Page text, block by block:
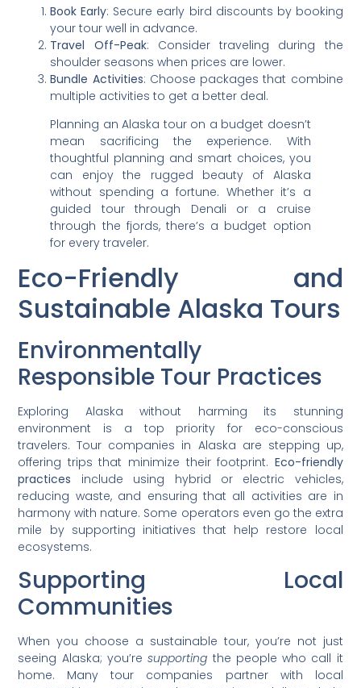
Book Early: Secure early bird discounts by booking
your tour well in advance.
Travel Off-Peak: Consider traveling during the
shoulder seasons when prices are lower.
Bundle Activities: Choose packages that combine
multiple activities to get a better deal.
Planning an Alaska tour on a budget doesn’t
mean sacrificing the experience. With
thoughtful planning and smart choices, you
can enjoy the rugged beauty of Alaska
without spending a fortune. Whether it’s a
guided tour through Denali or a cruise
through the fjords, there’s a budget option
for every traveler.
Eco-Friendly and
Sustainable Alaska Tours
Environmentally
Responsible Tour Practices
Exploring Alaska without harming its stunning
environment is a top priority for eco-conscious
travelers. Tour companies in Alaska are stepping up,
offering trips that minimize their footprint. Eco-friendly
practices include using hybrid or electric vehicles,
reducing waste, and ensuring that all activities are in
harmony with nature. Some operators even go the extra
mile by supporting initiatives that help restore local
ecosystems.
Supporting Local
Communities
When you choose a sustainable tour, you’re not just
seeing Alaska; you’resupporting the people who call it
home. Many tour companies partner with local